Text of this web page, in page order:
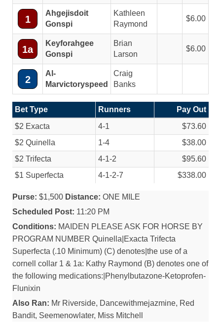
1
Ahgejisdoit
Gonspi
Kathleen
Raymond
6.00
1a
Keyforahgee
Gonspi
Brian
Larson
6.00
2
Al-
Marvictoryspeed
Craig
Banks
Bet Type Runners
Pay Out
$2 Exacta
4-1
$73.60
$2 Quinella
1-4
$38.00
$2 Trifecta
4-1-2
$95.60
$1 Superfecta
4-1-2-7 $338.00
Purse: $1,500 Distance: ONE MILE
Scheduled Post: 11:20 PM
Conditions: MAIDEN PLEASE ASK FOR HORSE BY
PROGRAM NUMBER Quinella|Exacta Trifecta
Superfecta (.10 Minimum) (C) denotes|the use of a
cornell collar 1 & 1a: Kathy Raymond (B) denotes one of
the following medications:|Phenylbutazone-Ketoprofen-
Flunixin
Also Ran: Mr Riverside, Dancewithmejazmine, Red
Bandit, Seemenowlater, Miss Mitchell